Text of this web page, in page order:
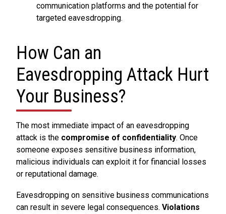
communication platforms and the potential for
targeted eavesdropping.
How Can an
Eavesdropping Attack Hurt
Your Business?
The most immediate impact of an eavesdropping
attack is the compromise of confidentiality. Once
someone exposes sensitive business information,
malicious individuals can exploit it for financial losses
or reputational damage.
Eavesdropping on sensitive business communications
can result in severe legal consequences. Violations